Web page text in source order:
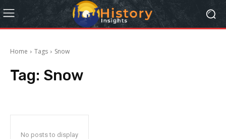
Home Tags Snow
Tag: Snow
No posts to display